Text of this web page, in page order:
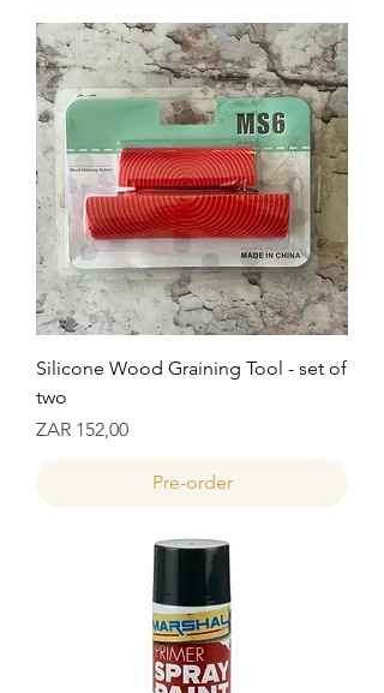
Silicone Wood Graining Tool - set of
two
Prijs
ZAR 152,00
Pre-order